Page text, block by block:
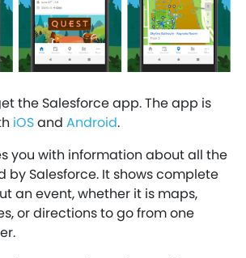
the Salesforce app. The app is
iOSand Android.
you with information about all the
by Salesforce. It shows complete
an event, whether it is maps,
or directions to go from one